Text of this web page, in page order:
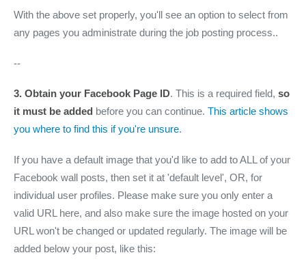
With the above set properly, you'll see an option to select from
any pages you administrate during the job posting process..
--
3. Obtain your Facebook Page ID. This is a required field, so
it must be added before you can continue. This article shows
you where to find this if you're unsure.
If you have a default image that you'd like to add to ALL of your
Facebook wall posts, then set it at 'default level', OR, for
individual user profiles. Please make sure you only enter a
valid URL here, and also make sure the image hosted on your
URL won't be changed or updated regularly. The image will be
added below your post, like this: